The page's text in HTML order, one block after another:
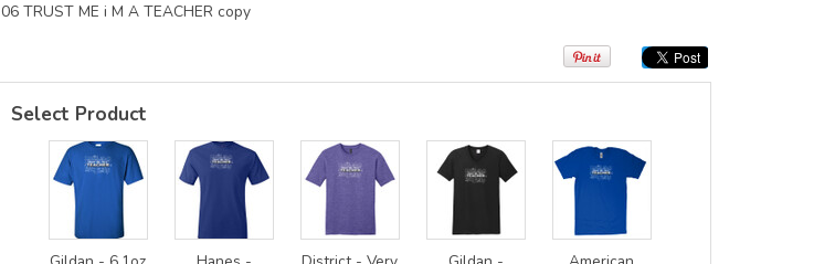
06 TRUST ME i M A TEACHER copy
Select Product